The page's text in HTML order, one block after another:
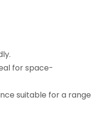
for space-
suitable for a range